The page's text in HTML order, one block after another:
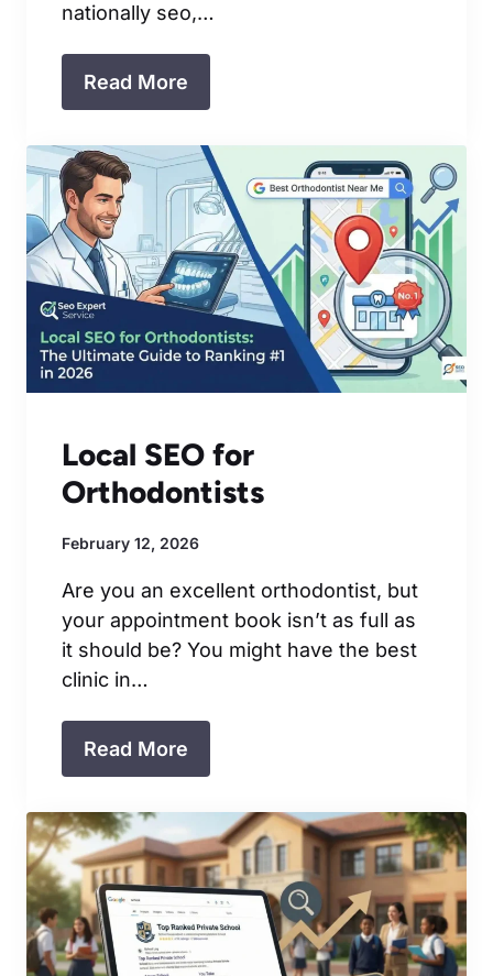
nationally seo,…
Read More
Local SEO for
Orthodontists
February 12, 2026
Are you an excellent orthodontist, but
your appointment book isn’t as full as
it should be? You might have the best
clinic in…
Read More